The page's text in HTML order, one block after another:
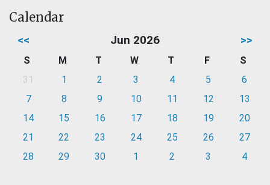
Calendar
<< Jun 2026 >>
S M T W T F
S
31
1 2 3 4 5
6
7
8 9 10 11 12
13
14
15 16 17 18 19
20
21
22 23 24 25 26
27
28
29 30 1 2 3 4